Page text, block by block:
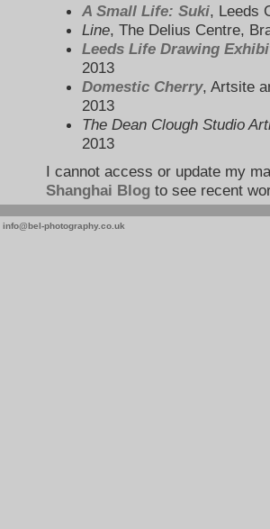
A Small Life: Suki, Leeds
Line, The Delius Centre,
Leeds Life Drawing
2013
Domestic Cherry, Artsite
2013
The Dean Clough Studio
2013
I cannot access or update my
Shanghai Blog to see recent
info@bel-photography.co.uk